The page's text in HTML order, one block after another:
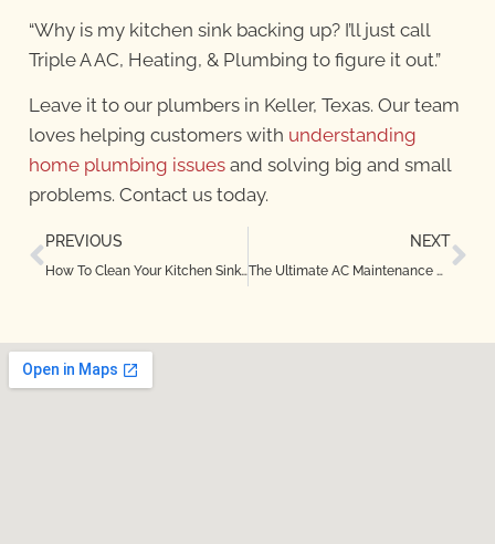
“Why is my kitchen sink backing up? I’ll just call
Triple A AC, Heating, & Plumbing to figure it out.”
Leave it to our plumbers in Keller, Texas. Our team
loves helping customers with understanding
home plumbing issuesand solving big and small
problems. Contact us today.
PREVIOUS
How To Clean Your Kitchen Sink Drain in Denton, TX
NEXT
The Ultimate AC Maintenance Checklist for Bedford, TX Homeowners